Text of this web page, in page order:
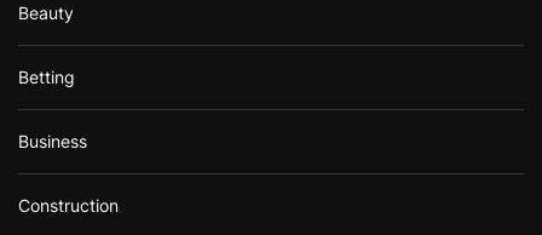
Beauty
Betting
Business
Construction